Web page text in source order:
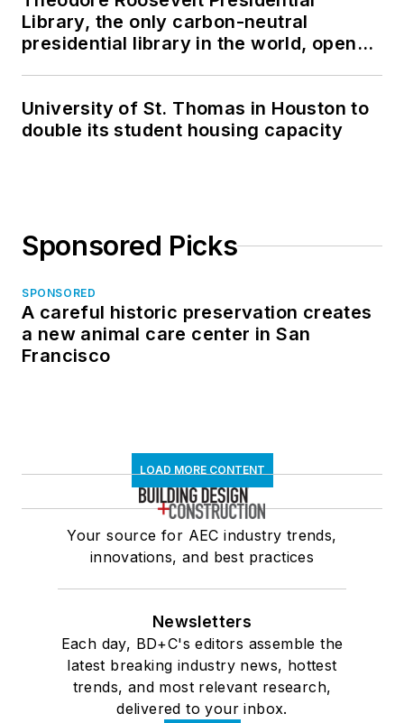
Library, the only carbon-neutral
presidential library in the world, opens
University of St. Thomas in Houston to
double its student housing capacity
Sponsored Picks
SPONSORED
A careful historic preservation creates
a new animal care center in San
Francisco
LOAD MORE CONTENT
Your source for AEC industry trends,
innovations, and best practices
Newsletters
Each day, BD+C's editors assemble the
latest breaking industry news, hottest
trends, and most relevant research,
delivered to your inbox.